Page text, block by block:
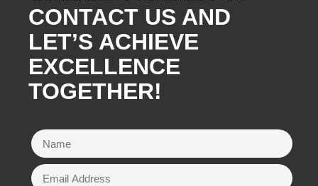
CONTACT US AND
LET’S ACHIEVE
EXCELLENCE
TOGETHER!